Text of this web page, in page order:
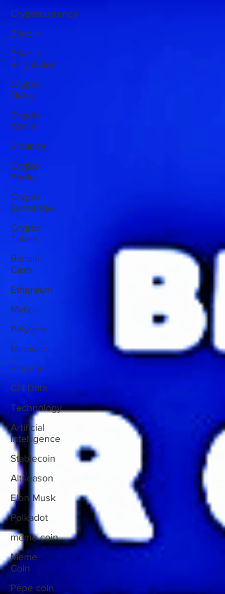
Cryptocurrency
Bitcoin
Bitcoin
Regulation
Crypto
News
Crypto
Wallet
Binance
Crypto
Banks
Crypto
Exchange
Crypto
Token
Bitcoin
Cash
Ethereum
Matic
Polygon
Metaverse
Finance
CPI Data
Technology
Artificial
Intelligence
Stablecoin
Altseason
Elon Musk
Polkadot
meme coin
Meme
Coin
Pepe coin